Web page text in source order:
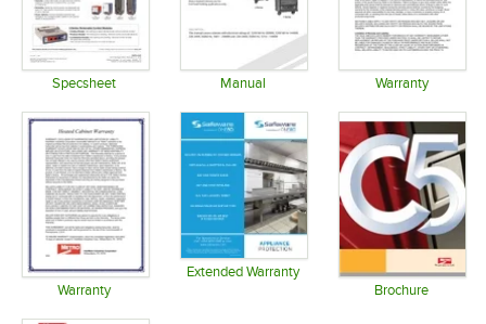
Specsheet Manual Warranty
Warranty
Extended Warranty
Opens in new tabBrochure